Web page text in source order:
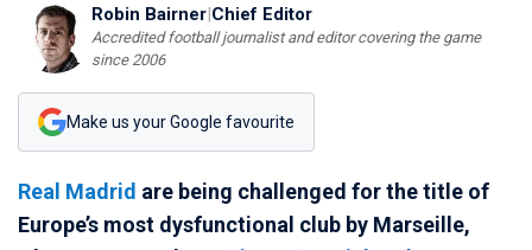
Robin Bairner|Chief Editor
Accredited football journalist and editor covering the game
since 2006
Make us your Google favourite
Real Madrid are being challenged for the title of
Europe’s most dysfunctional club by Marseille,